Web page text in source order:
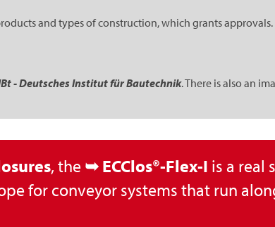
and types of construction, which grants approvals.
- Deutsches Institut für Bautechnik. There is also an
, the ➥ ECClos®-Flex-I is a real
for conveyor systems that run